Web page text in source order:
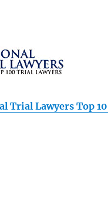
Trial Lawyers Top